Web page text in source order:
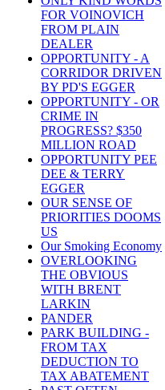
FOR VOINOVICH
FROM PLAIN
DEALER
OPPORTUNITY - A
CORRIDOR DRIVEN
BY PD'S EGGER
OPPORTUNITY - OR
CRIME IN
PROGRESS? $350
MILLION ROAD
OPPORTUNITY PEE
DEE & TERRY
EGGER
OUR SENSE OF
PRIORITIES DOOMS
US
Our Smoking Economy
OVERLOOKING
THE OBVIOUS
WITH BRENT
LARKIN
PANDER
PARK BUILDING -
FROM TAX
DEDUCTION TO
TAX ABATEMENT